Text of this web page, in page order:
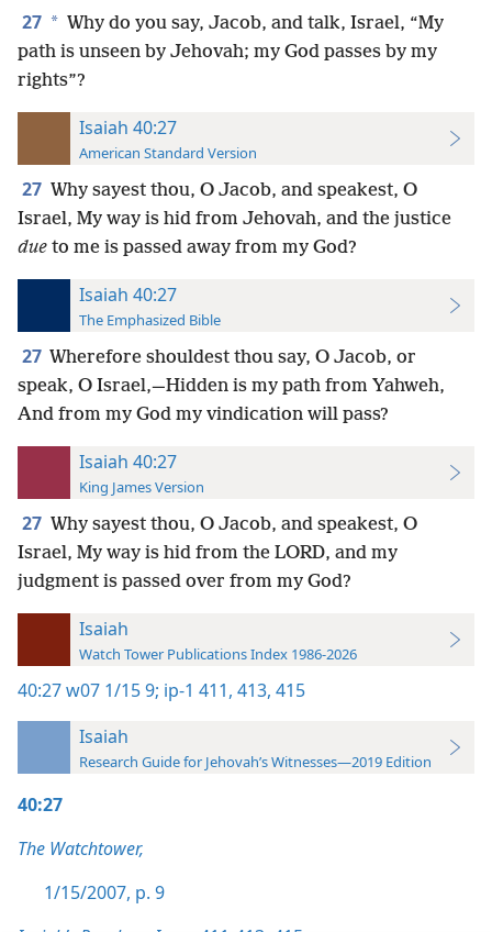
27 * Why do you say, Jacob, and talk, Israel, “My
path is unseen by Jehovah; my God passes by my
rights”?
Isaiah 40:27
American Standard Version
27 Why sayest thou, O Jacob, and speakest, O
Israel, My way is hid from Jehovah, and the justice
due to me is passed away from my God?
Isaiah 40:27
The Emphasized Bible
27 Wherefore shouldest thou say, O Jacob, or
speak, O Israel,—Hidden is my path from Yahweh,
And from my God my vindication will pass?
Isaiah 40:27
King James Version
27 Why sayest thou, O Jacob, and speakest, O
Israel, My way is hid from the LORD, and my
judgment is passed over from my God?
Isaiah
Watch Tower Publications Index 1986-2026
40:27w07 1/15 9; ip-1 411, 413, 415
Isaiah
Research Guide for Jehovah’s Witnesses—2019 Edition
40:27
The Watchtower,
1/15/2007, p. 9